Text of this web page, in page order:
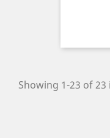
Showing 1-23 of